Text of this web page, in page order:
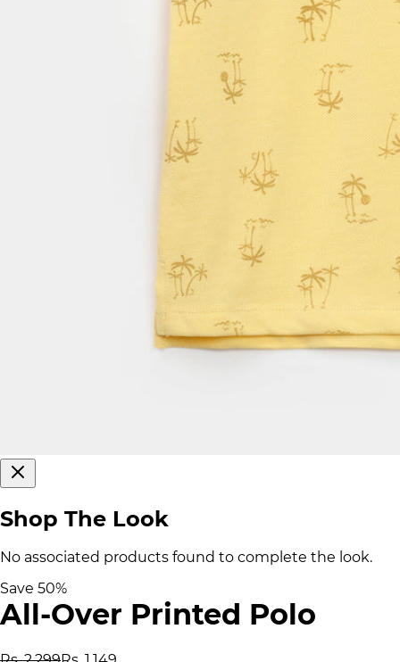
Shop The Look
No associated products found to complete the look.
Save 50%
All-Over Printed Polo